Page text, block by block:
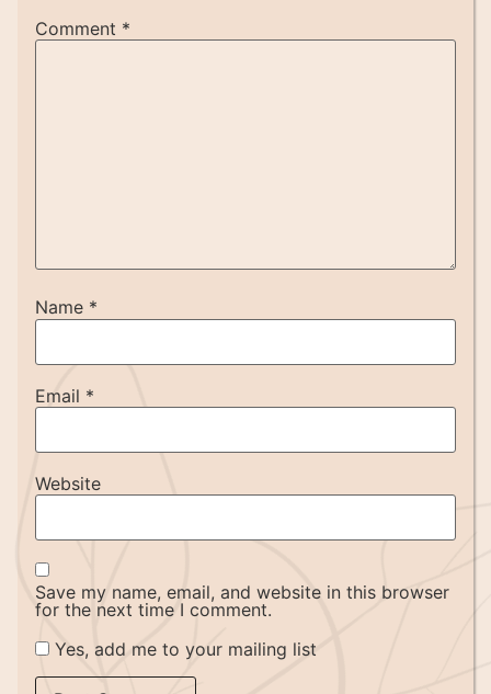
Comment *
Name *
Email *
Website
Save my name, email, and website in this browser
for the next time I comment.
Yes, add me to your mailing list